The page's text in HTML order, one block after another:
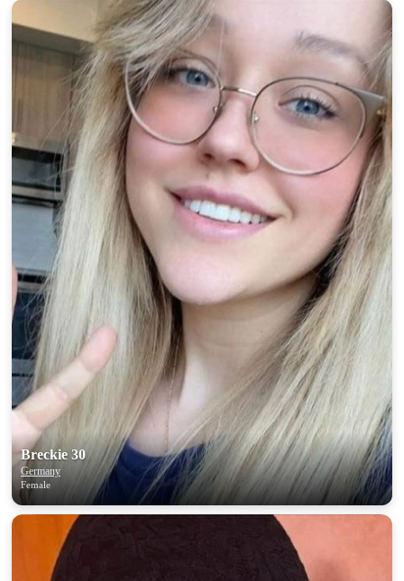
Breckie 30
Germany
Female